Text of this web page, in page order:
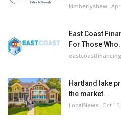
kimberlyshaw
East Coast
For Those
eastcoastfinancing
Hartland lake
the market...
LocalNews Oct